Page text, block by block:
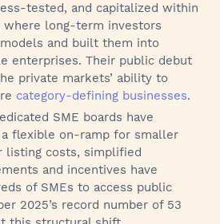
tested, and capitalized within
long-term investors
and built them into
enterprises. Their public debut
private markets’ ability to
category-defining businesses.
SME boards have
flexible on‑ramp for smaller
listing costs, simplified
and incentives have
of SMEs to access public
2025’s record number of 53